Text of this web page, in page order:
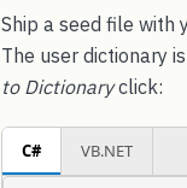
Ship a seed file with
The user dictionary
to Dictionaryclick:
C# VB.NET